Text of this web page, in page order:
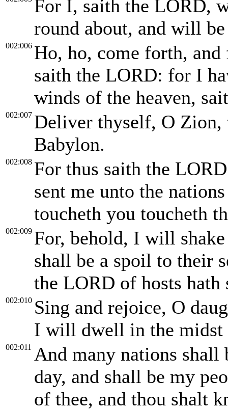
For I, saith the LORD,
round about, and will
002:006 Ho, ho, come forth,
saith the LORD: for I
winds of the heaven,
002:007 Deliver thyself, O Zion,
Babylon.
002:008 For thus saith the
sent me unto the
toucheth you toucheth
002:009 For, behold, I will
shall be a spoil to their
the LORD of hosts hath
002:010 Sing and rejoice, O
I will dwell in the midst
002:011 And many nations
day, and shall be my
of thee, and thou shalt